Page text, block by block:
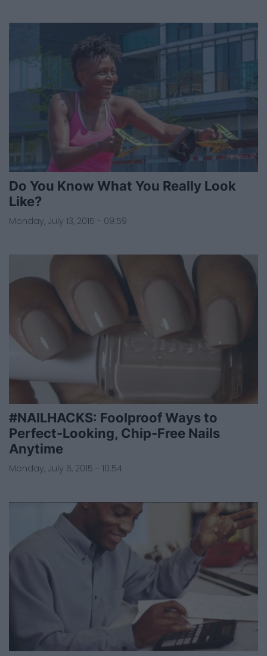
Do You Know What You Really Look
Like?
Monday, July 13, 2015 - 09:59
#NAILHACKS: Foolproof Ways to
Perfect-Looking, Chip-Free Nails
Anytime
Monday, July 6, 2015 - 10:54